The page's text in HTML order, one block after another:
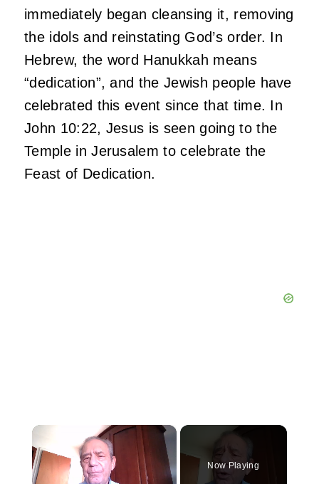
immediately began cleansing it, removing
the idols and reinstating God’s order. In
Hebrew, the word Hanukkah means
“dedication”, and the Jewish people have
celebrated this event since that time. In
John 10:22, Jesus is seen going to the
Temple in Jerusalem to celebrate the
Feast of Dedication.
×
Now Playing